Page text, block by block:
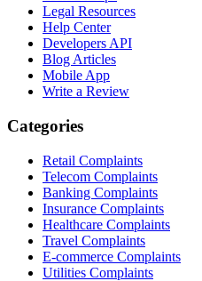
Legal Resources
Help Center
Developers API
Blog Articles
Mobile App
Write a Review
Categories
Retail Complaints
Telecom Complaints
Banking Complaints
Insurance Complaints
Healthcare Complaints
Travel Complaints
E-commerce Complaints
Utilities Complaints